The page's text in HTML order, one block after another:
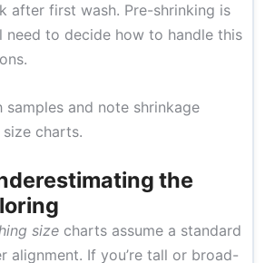
after first wash. Pre-shrinking is
need to decide how to handle this
samples and note shrinkage
charts.
the
size charts assume a standard
alignment. If you’re tall or broad-